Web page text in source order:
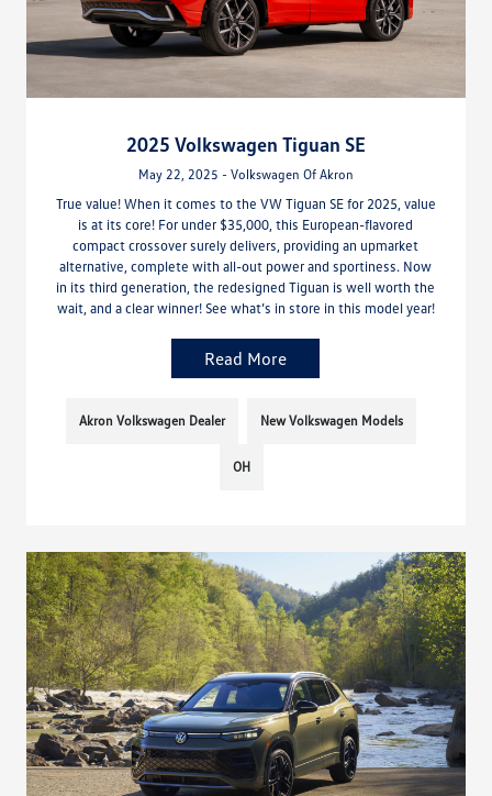
2025 Volkswagen Tiguan SE
May 22, 2025 - Volkswagen Of Akron
True value! When it comes to the VW Tiguan SE for 2025, value
is at its core! For under $35,000, this European-flavored
compact crossover surely delivers, providing an upmarket
alternative, complete with all-out power and sportiness. Now
in its third generation, the redesigned Tiguan is well worth the
wait, and a clear winner! See what’s in store in this model year!
Read More
Akron Volkswagen Dealer New Volkswagen Models
OH